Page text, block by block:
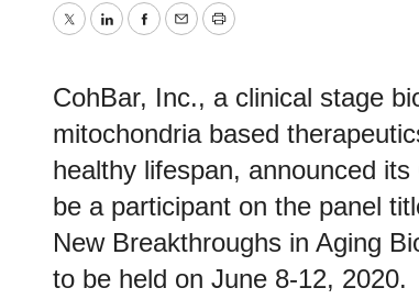
TwitterLinkedInFacebook
EmailPrint
CohBar, Inc., a clinical stage
mitochondria based
healthy lifespan, announced
be a participant on the panel
New Breakthroughs in Aging
to be held on June 8-12, 2020.